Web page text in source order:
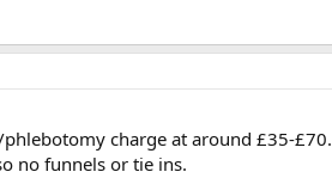
charge at around £35-£70.
no funnels or tie ins.